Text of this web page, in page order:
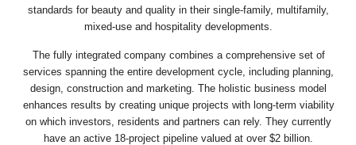
standards for beauty and quality in their single-family, multifamily,
mixed-use and hospitality developments.
The fully integrated company combines a comprehensive set of
services spanning the entire development cycle, including planning,
design, construction and marketing. The holistic business model
enhances results by creating unique projects with long-term viability
on which investors, residents and partners can rely. They currently
have an active 18-project pipeline valued at over $2 billion.